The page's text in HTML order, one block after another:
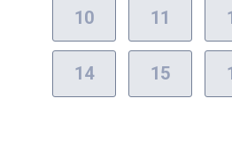
10 11
14 15